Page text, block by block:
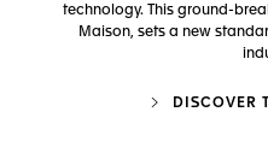
technology. This ground-
Maison, sets a new
DISCOVER